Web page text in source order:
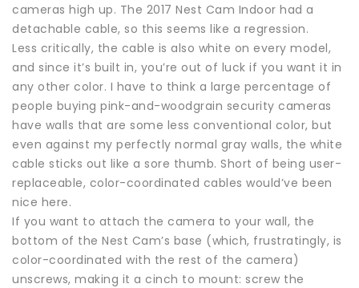
cameras high up. The 2017 Nest Cam Indoor had a
detachable cable, so this seems like a regression.
Less critically, the cable is also white on every model,
and since it’s built in, you’re out of luck if you want it in
any other color. I have to think a large percentage of
people buying pink-and-woodgrain security cameras
have walls that are some less conventional color, but
even against my perfectly normal gray walls, the white
cable sticks out like a sore thumb. Short of being user-
replaceable, color-coordinated cables would’ve been
nice here.
If you want to attach the camera to your wall, the
bottom of the Nest Cam’s base (which, frustratingly, is
color-coordinated with the rest of the camera)
unscrews, making it a cinch to mount: screw the